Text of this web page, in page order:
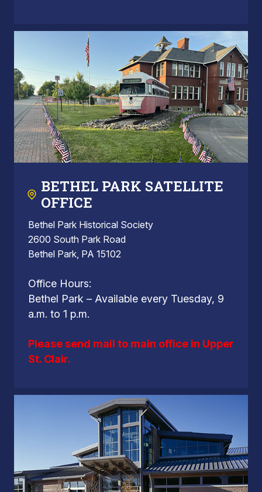
BETHEL PARK SATELLITE
OFFICE
Bethel Park Historical Society
2600 South Park Road
Bethel Park, PA 15102
Office Hours:
Bethel Park – Available every Tuesday, 9
a.m. to 1 p.m.
Please send mail to main office in Upper
St. Clair.